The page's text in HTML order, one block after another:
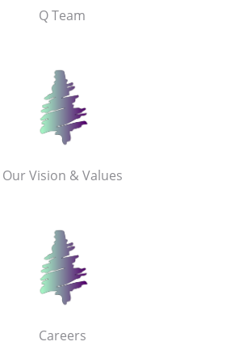
Q Team
Our Vision & Values
Careers